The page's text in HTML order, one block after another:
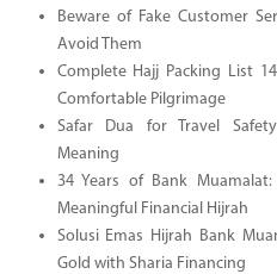
Beware of Fake Customer
Avoid Them
Complete Hajj Packing List
Comfortable Pilgrimage
Safar Dua for Travel
Meaning
34 Years of Bank
Meaningful Financial Hijrah
Solusi Emas Hijrah Bank
Gold with Sharia Financing